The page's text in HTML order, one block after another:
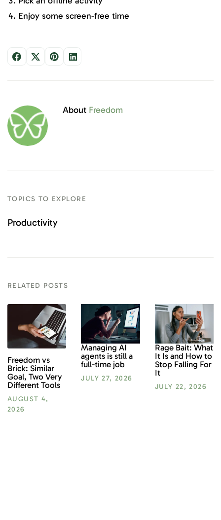
Enjoy some screen-free time
About Freedom
TOPICS TO EXPLORE
Productivity
RELATED POSTS
Freedom vs
Brick: Similar
Goal, Two Very
Different Tools
AUGUST 4,
2026
Managing AI
agents is still a
full-time job
JULY 27, 2026
Rage Bait: What
It Is and How to
Stop Falling For
It
JULY 22, 2026